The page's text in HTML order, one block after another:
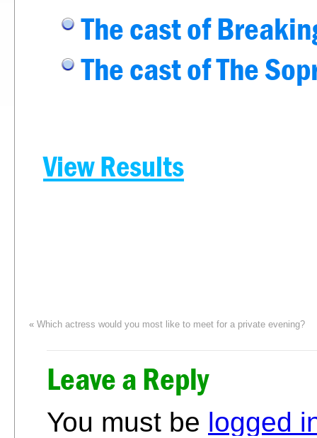
The cast of
The cast of The
View Results
« Which actress would you most like to meet for a private evening?
Leave a Reply
You must be logged